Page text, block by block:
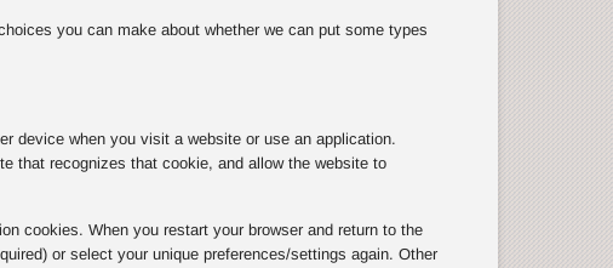
you can make about whether we can put some types
device when you visit a website or use an application.
that recognizes that cookie, and allow the website to
cookies. When you restart your browser and return to the
or select your unique preferences/settings again. Other